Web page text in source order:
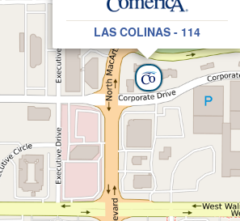
LAS COLINAS - 114